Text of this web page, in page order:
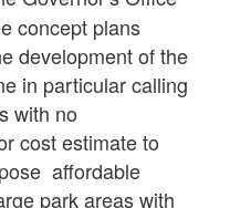
concept plans
development of the
in particular calling
with no
cost estimate to
affordable
park areas with